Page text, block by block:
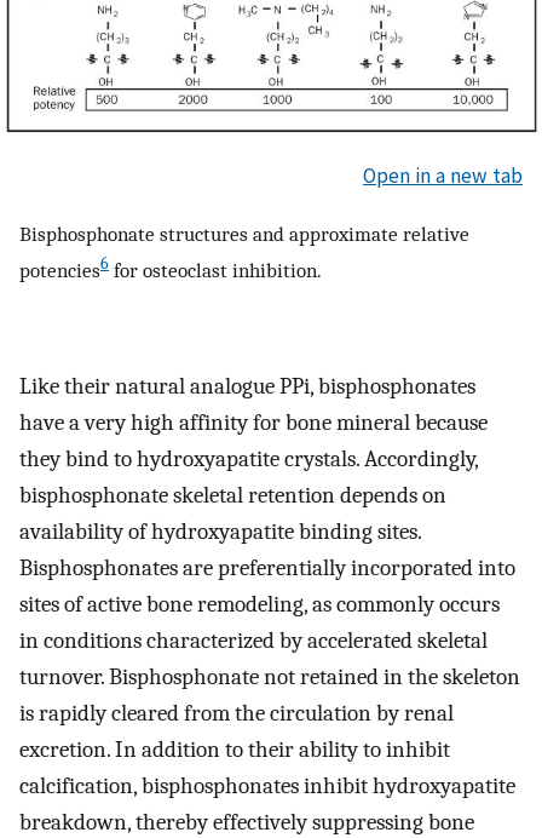
Open in a new tab
Bisphosphonate structures and approximate relative
potencies6 for osteoclast inhibition.
Like their natural analogue PPi, bisphosphonates
have a very high affinity for bone mineral because
they bind to hydroxyapatite crystals. Accordingly,
bisphosphonate skeletal retention depends on
availability of hydroxyapatite binding sites.
Bisphosphonates are preferentially incorporated into
sites of active bone remodeling, as commonly occurs
in conditions characterized by accelerated skeletal
turnover. Bisphosphonate not retained in the skeleton
is rapidly cleared from the circulation by renal
excretion. In addition to their ability to inhibit
calcification, bisphosphonates inhibit hydroxyapatite
breakdown, thereby effectively suppressing bone